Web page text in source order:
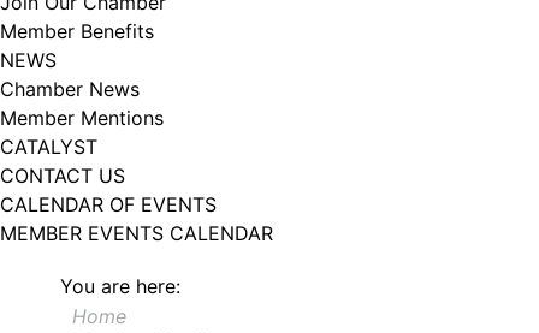
Member Benefits
NEWS
Chamber News
Member Mentions
CATALYST
CONTACT US
CALENDAR OF EVENTS
MEMBER EVENTS CALENDAR
You are here:
Home
102, Utica , NY, 13502, US, http://www.greateruticachamber.org. You can
revoke your consent to receive emails at any time by using the